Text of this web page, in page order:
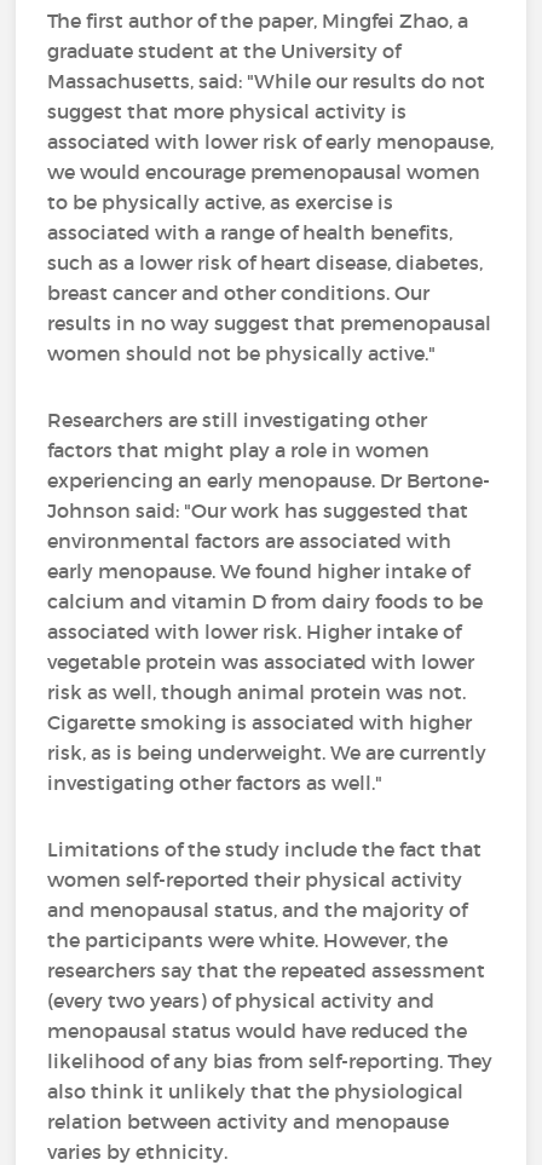
The first author of the paper, Mingfei Zhao, a
graduate student at the University of
Massachusetts, said: "While our results do not
suggest that more physical activity is
associated with lower risk of early menopause,
we would encourage premenopausal women
to be physically active, as exercise is
associated with a range of health benefits,
such as a lower risk of heart disease, diabetes,
breast cancer and other conditions. Our
results in no way suggest that premenopausal
women should not be physically active."
Researchers are still investigating other
factors that might play a role in women
experiencing an early menopause. Dr Bertone-
Johnson said: "Our work has suggested that
environmental factors are associated with
early menopause. We found higher intake of
calcium and vitamin D from dairy foods to be
associated with lower risk. Higher intake of
vegetable protein was associated with lower
risk as well, though animal protein was not.
Cigarette smoking is associated with higher
risk, as is being underweight. We are currently
investigating other factors as well."
Limitations of the study include the fact that
women self-reported their physical activity
and menopausal status, and the majority of
the participants were white. However, the
researchers say that the repeated assessment
(every two years) of physical activity and
menopausal status would have reduced the
likelihood of any bias from self-reporting. They
also think it unlikely that the physiological
relation between activity and menopause
varies by ethnicity.